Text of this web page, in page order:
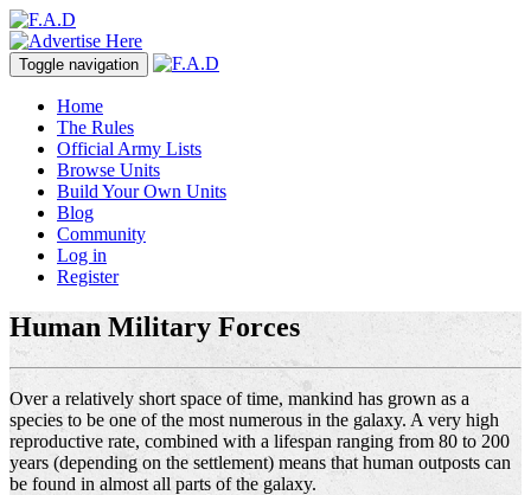
Toggle navigation
Home
The Rules
Official Army Lists
Browse Units
Build Your Own Units
Blog
Community
Log in
Register
Human Military Forces
Over a relatively short space of time, mankind has grown as a
species to be one of the most numerous in the galaxy. A very high
reproductive rate, combined with a lifespan ranging from 80 to 200
years (depending on the settlement) means that human outposts can
be found in almost all parts of the galaxy.